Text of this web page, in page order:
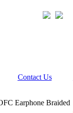
Contact Us
Earphone Braided